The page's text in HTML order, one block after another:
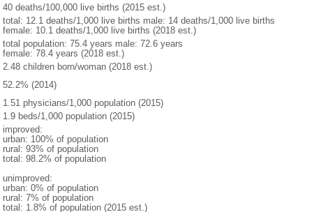
40 deaths/100,000 live births (2015 est.)
total: 12.1 deaths/1,000 live births male: 14 deaths/1,000 live births
female: 10.1 deaths/1,000 live births (2018 est.)
total population: 75.4 years male: 72.6 years
female: 78.4 years (2018 est.)
2.48 children born/woman (2018 est.)
52.2% (2014)
1.51 physicians/1,000 population (2015)
1.9 beds/1,000 population (2015)
improved:
urban: 100% of population
rural: 93% of population
total: 98.2% of population
unimproved:
urban: 0% of population
rural: 7% of population
total: 1.8% of population (2015 est.)